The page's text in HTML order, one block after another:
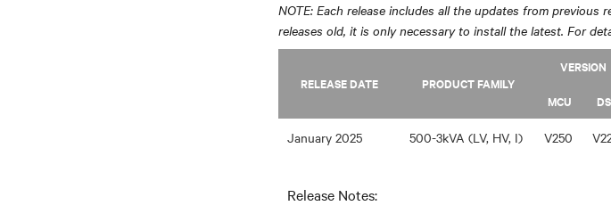
NOTE: Each release includes all the updates from
releases old, it is only necessary to install the latest. For
RELEASE DATE PRODUCT FAMILY
VERSION
MCU
January 2025 500-3kVA (LV, HV, I) V250
Release Notes: